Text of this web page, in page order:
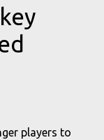
players to